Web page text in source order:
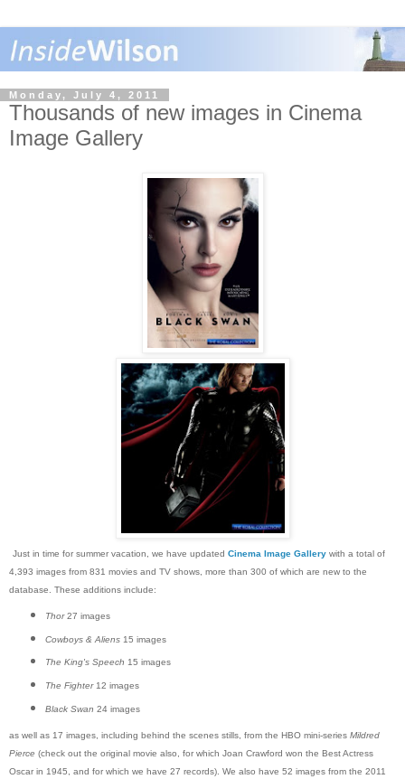
Monday, July 4, 2011
Thousands of new images in Cinema
Image Gallery
Just in time for summer vacation, we have updated Cinema Image Gallery with a total of
4,393 images from 831 movies and TV shows, more than 300 of which are new to the
database. These additions include:
Thor27 images
Cowboys & Aliens15 images
The King's Speech 15 images
The Fighter12 images
Black Swan 24 images
as well as 17 images, including behind the scenes stills, from the HBO mini-series Mildred
Pierce (check out the original movie also, for which Joan Crawford won the Best Actress
Oscar in 1945, and for which we have 27 records). We also have 52 images from the 2011